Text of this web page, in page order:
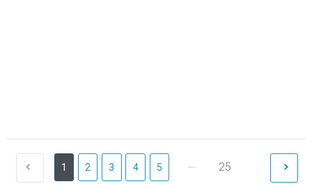
1 2 3 4 5 ... 25